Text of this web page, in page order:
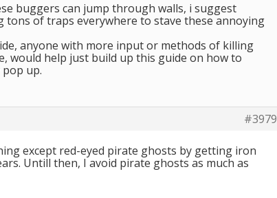
buggers can jump through walls, i suggest
tons of traps everywhere to stave these annoying
anyone with more input or methods of killing
would help just build up this guide on how to
up.
#3979
except red-eyed pirate ghosts by getting iron
Untill then, I avoid pirate ghosts as much as